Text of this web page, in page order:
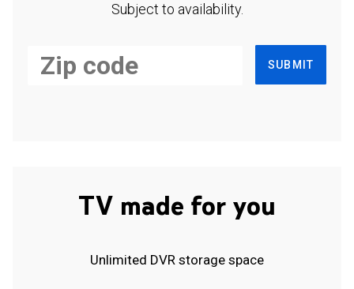
Subject to availability.
SUBMIT
TV made for you
Unlimited DVR storage space